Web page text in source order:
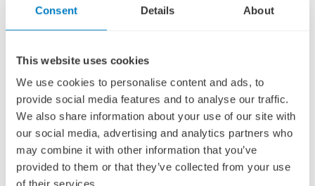
Consent Details About
This website uses cookies
We use cookies to personalise content and ads, to
provide social media features and to analyse our traffic.
We also share information about your use of our site with
our social media, advertising and analytics partners who
may combine it with other information that you’ve
provided to them or that they’ve collected from your use
We can compare cruise lines, explain cabin options and tailor
pre- or post-cruise stays to suit your travel style. Your next
themselves.
Frequently Asked Questions
What is included in a luxury river cruise?
Most luxury river cruises include accommodation, all meals on
board, regional wines and spirits, guided excursions, transfers
and gratuities. Leading luxury river cruise lines such as Uniworld,
AmaWaterways and Scenic also offer enriched cultural